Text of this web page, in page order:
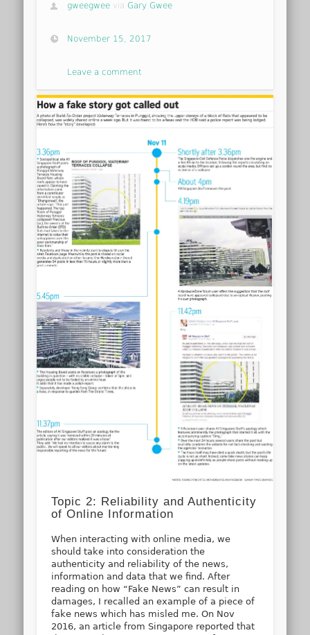
gweegwee via Gary Gwee
November 15, 2017
Leave a comment
Topic 2: Reliability and Authenticity
of Online Information
When interacting with online media, we
should take into consideration the
authenticity and reliability of the news,
information and data that we find. After
reading on how “Fake News” can result in
damages, I recalled an example of a piece of
fake news which has misled me. On Nov
2016, an article from Singapore reported that